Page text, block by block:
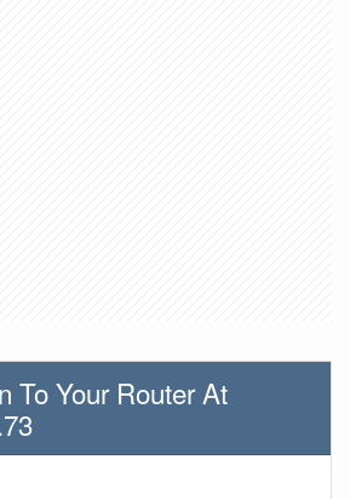
To Your Router At